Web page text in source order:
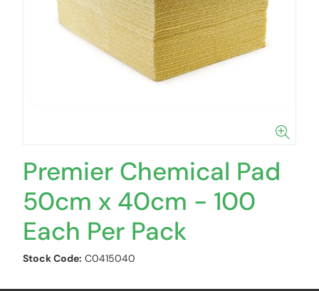
Premier Chemical Pad
50cm x 40cm - 100
Each Per Pack
Stock Code: C0415040